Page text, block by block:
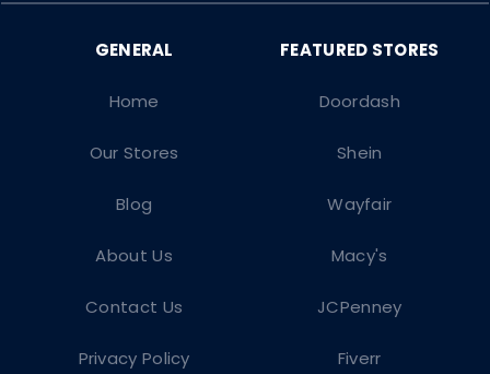
Doordash
Shein
Wayfair
Macy's
JCPenney
Fiverr
Home
Our Stores
Blog
About Us
Contact Us
Privacy Policy